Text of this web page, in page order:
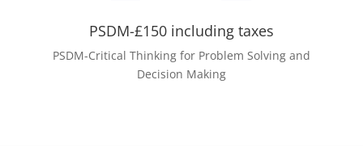
PSDM-£150 including taxes
PSDM-Critical Thinking for Problem Solving and
Decision Making